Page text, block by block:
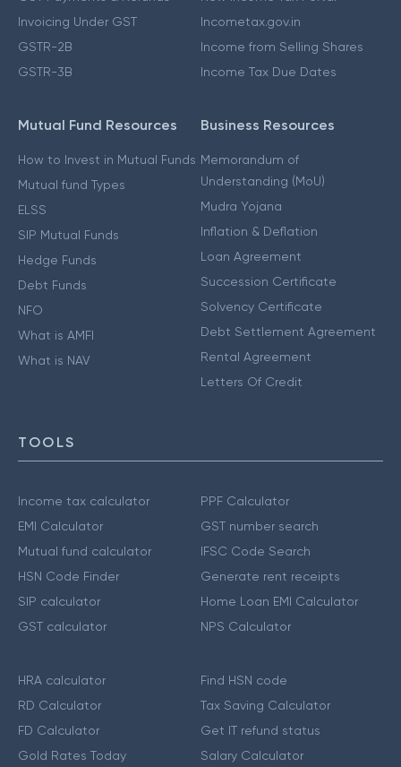
Invoicing Under GST
GSTR-2B
GSTR-3B
Incometax.gov.in
Income from Selling Shares
Income Tax Due Dates
Mutual Fund Resources
How to Invest in Mutual Funds
Mutual fund Types
ELSS
SIP Mutual Funds
Hedge Funds
Debt Funds
NFO
What is AMFI
What is NAV
Business Resources
Memorandum of
Understanding (MoU)
Mudra Yojana
Inflation & Deflation
Loan Agreement
Succession Certificate
Solvency Certificate
Debt Settlement Agreement
Rental Agreement
Letters Of Credit
TOOLS
Income tax calculator
EMI Calculator
Mutual fund calculator
HSN Code Finder
SIP calculator
GST calculator
PPF Calculator
GST number search
IFSC Code Search
Generate rent receipts
Home Loan EMI Calculator
NPS Calculator
HRA calculator
RD Calculator
FD Calculator
Gold Rates Today
Find HSN code
Tax Saving Calculator
Get IT refund status
Salary Calculator